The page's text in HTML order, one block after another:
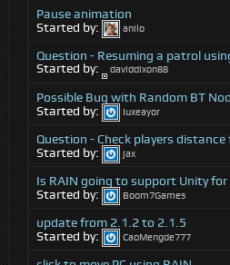
Pause animation
Started by:
anilo
Question - Resuming a patrol
Started by:
daviddixon88
Possible Bug with Random BT
Started by:
Iuxeayor
Question - Check players distance
Started by:
jax
Is RAIN going to support Unity for
Started by:
Boom7Games
update from 2.1.2 to 2.1.5
Started by:
CaoMengde777